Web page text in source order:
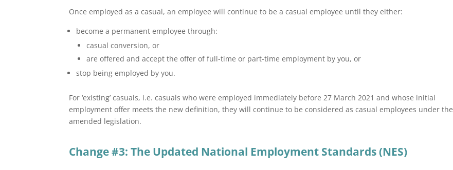
Once employed as a casual, an employee will continue to be a casual employee until they either:
become a permanent employee through:
casual conversion, or
are offered and accept the offer of full-time or part-time employment by you, or
stop being employed by you.
For ‘existing’ casuals, i.e. casuals who were employed immediately before 27 March 2021 and whose initial
employment offer meets the new definition, they will continue to be considered as casual employees under the
amended legislation.
Change #3: The Updated National Employment Standards (NES)